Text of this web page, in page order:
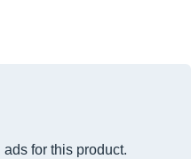
for this product.